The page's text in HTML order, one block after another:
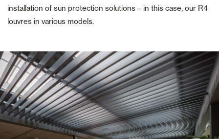
installation of sun protection solutions – in this case, our R4
louvres in various models.